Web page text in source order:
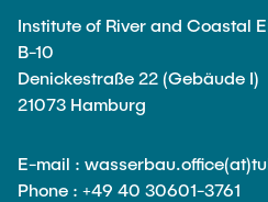
Institute of River and Coastal
B-10
Denickestraße 22 (Gebäude I)
21073 Hamburg
E-mail :
Phone : +49 40 30601-3761